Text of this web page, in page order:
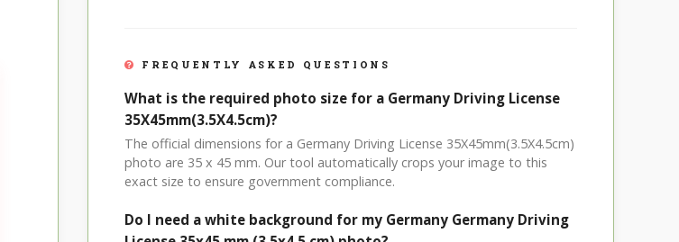
FREQUENTLY ASKED QUESTIONS
What is the required photo size for a Germany Driving License
35X45mm(3.5X4.5cm)?
The official dimensions for a Germany Driving License 35X45mm(3.5X4.5cm)
photo are 35 x 45 mm. Our tool automatically crops your image to this
exact size to ensure government compliance.
Do I need a white background for my Germany Germany Driving